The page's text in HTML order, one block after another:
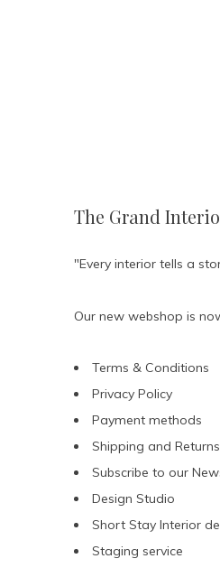
The Grand
"Every interior tells a
Our new webshop is
Terms & Conditions
Privacy Policy
Payment methods
Shipping and
Subscribe to our
Design Studio
Short Stay Interior
Staging service